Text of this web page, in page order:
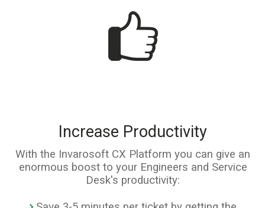
Increase Productivity
With the Invarosoft CX Platform you can give an
enormous boost to your Engineers and Service
Desk's productivity: